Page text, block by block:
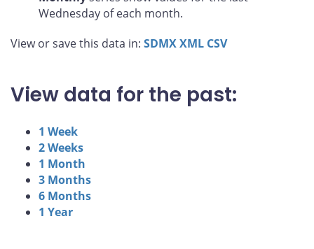
Wednesday of each month.
View or save this data in: SDMXXML CSV
View data for the past:
1 Week
2 Weeks
1 Month
3 Months
6 Months
1 Year